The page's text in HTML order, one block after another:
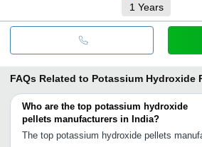
1 Years
FAQs Related to Potassium Hydroxide
Who are the top potassium hydroxide
pellets manufacturers in India?
The top potassium hydroxide pellets